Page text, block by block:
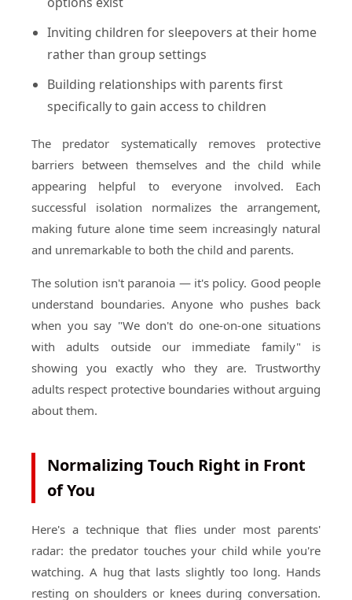
Inviting children for sleepovers at their home
rather than group settings
Building relationships with parents first
specifically to gain access to children
The predator systematically removes protective
barriers between themselves and the child while
appearing helpful to everyone involved. Each
successful isolation normalizes the arrangement,
making future alone time seem increasingly natural
and unremarkable to both the child and parents.
The solution isn't paranoia — it's policy. Good people
understand boundaries. Anyone who pushes back
when you say "We don't do one-on-one situations
with adults outside our immediate family" is
showing you exactly who they are. Trustworthy
adults respect protective boundaries without arguing
about them.
Normalizing Touch Right in Front
of You
Here's a technique that flies under most parents'
radar: the predator touches your child while you're
watching. A hug that lasts slightly too long. Hands
resting on shoulders or knees during conversation.